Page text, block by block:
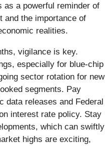
a powerful reminder of
and the importance of
realities.
vigilance is key.
especially for blue-chip
sector rotation for new
segments. Pay
data releases and Federal
interest rate policy. Stay
which can swiftly
highs are exciting,